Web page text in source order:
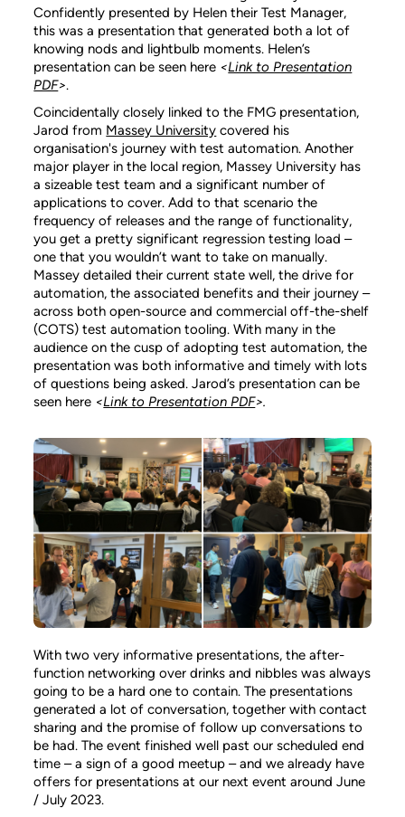
Confidently presented by Helen their Test Manager,
this was a presentation that generated both a lot of
knowing nods and lightbulb moments. Helen’s
presentation can be seen here <Link to Presentation
PDF>.
Coincidentally closely linked to the FMG presentation,
Jarod from Massey University covered his
organisation's journey with test automation. Another
major player in the local region, Massey University has
a sizeable test team and a significant number of
applications to cover. Add to that scenario the
frequency of releases and the range of functionality,
you get a pretty significant regression testing load –
one that you wouldn’t want to take on manually.
Massey detailed their current state well, the drive for
automation, the associated benefits and their journey –
across both open-source and commercial off-the-shelf
(COTS) test automation tooling. With many in the
audience on the cusp of adopting test automation, the
presentation was both informative and timely with lots
of questions being asked. Jarod’s presentation can be
seen here <Link to Presentation PDF>.
With two very informative presentations, the after-
function networking over drinks and nibbles was always
going to be a hard one to contain. The presentations
generated a lot of conversation, together with contact
sharing and the promise of follow up conversations to
be had. The event finished well past our scheduled end
time – a sign of a good meetup – and we already have
offers for presentations at our next event around June
/ July 2023.